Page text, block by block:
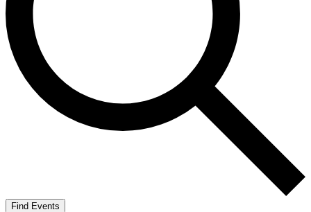
Find Events